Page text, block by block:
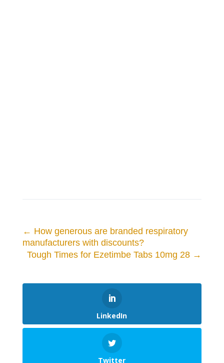
← How generous are branded respiratory
manufacturers with discounts?
Tough Times for Ezetimbe Tabs 10mg 28 →
LinkedIn
Twitter